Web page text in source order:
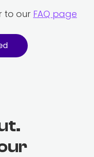
to our FAQ page